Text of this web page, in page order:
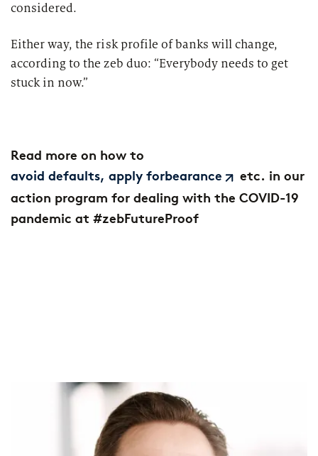
considered.
Either way, the risk profile of banks will change,
according to the zeb duo: “Everybody needs to get
stuck in now.”
Read more on how to
avoid defaults, apply forbearance
etc. in our
action program for dealing with the COVID-19
pandemic at #zebFutureProof